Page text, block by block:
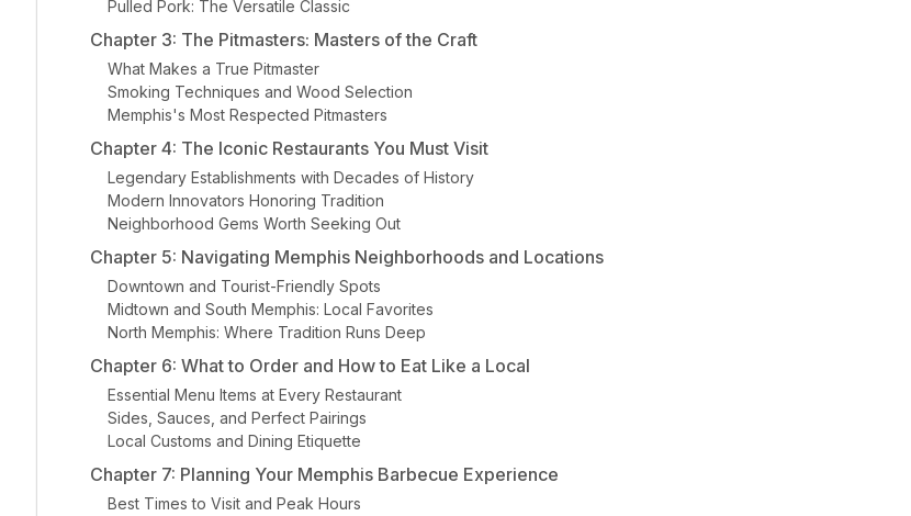
Pulled Pork: The Versatile Classic
Chapter 3: The Pitmasters: Masters of the Craft
What Makes a True Pitmaster
Smoking Techniques and Wood Selection
Memphis's Most Respected Pitmasters
Chapter 4: The Iconic Restaurants You Must Visit
Legendary Establishments with Decades of History
Modern Innovators Honoring Tradition
Neighborhood Gems Worth Seeking Out
Chapter 5: Navigating Memphis Neighborhoods and Locations
Downtown and Tourist-Friendly Spots
Midtown and South Memphis: Local Favorites
North Memphis: Where Tradition Runs Deep
Chapter 6: What to Order and How to Eat Like a Local
Essential Menu Items at Every Restaurant
Sides, Sauces, and Perfect Pairings
Local Customs and Dining Etiquette
Chapter 7: Planning Your Memphis Barbecue Experience
Best Times to Visit and Peak Hours